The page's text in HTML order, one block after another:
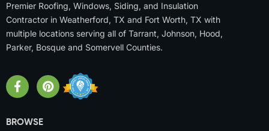
Premier Roofing, Windows, Siding, and Insulation
Contractor in Weatherford, TX and Fort Worth, TX with
multiple locations serving all of Tarrant, Johnson, Hood,
Parker, Bosque and Somervell Counties.
BROWSE